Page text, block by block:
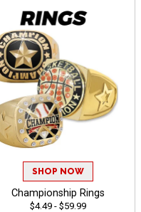
SHOP NOW
Championship Rings
$4.49 - $59.99